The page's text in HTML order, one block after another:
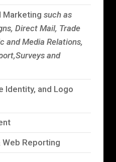
Marketing such as
Direct Mail, Trade
and Media Relations,
and
Identity, and Logo
Web Reporting